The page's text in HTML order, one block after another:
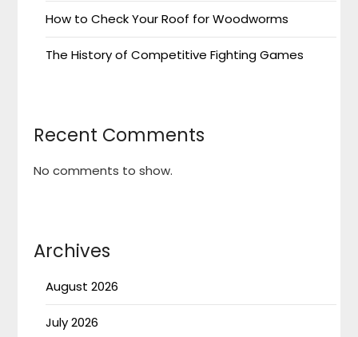
How to Check Your Roof for Woodworms
The History of Competitive Fighting Games
Recent Comments
No comments to show.
Archives
August 2026
July 2026